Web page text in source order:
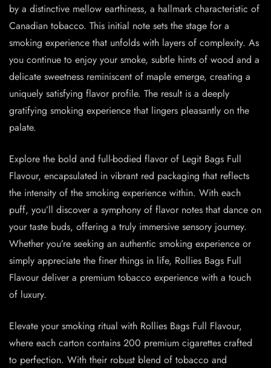
by a distinctive mellow earthiness, a hallmark characteristic of
Canadian tobacco. This initial note sets the stage for a
smoking experience that unfolds with layers of complexity. As
you continue to enjoy your smoke, subtle hints of wood and a
delicate sweetness reminiscent of maple emerge, creating a
uniquely satisfying flavor profile. The result is a deeply
gratifying smoking experience that lingers pleasantly on the
palate.
Explore the bold and full-bodied flavor of Legit Bags Full
Flavour, encapsulated in vibrant red packaging that reflects
the intensity of the smoking experience within. With each
puff, you’ll discover a symphony of flavor notes that dance on
your taste buds, offering a truly immersive sensory journey.
Whether you’re seeking an authentic smoking experience or
simply appreciate the finer things in life, Rollies Bags Full
Flavour deliver a premium tobacco experience with a touch
of luxury.
Elevate your smoking ritual with Rollies Bags Full Flavour,
where each carton contains 200 premium cigarettes crafted
to perfection. With their robust blend of tobacco and